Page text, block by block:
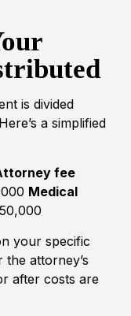
is divided
a simplified
fee
Medical
your specific
attorney’s
after costs are